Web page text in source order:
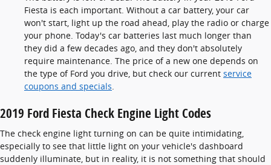
Fiesta is each important. Without a car battery, your car
won't start, light up the road ahead, play the radio or charge
your phone. Today's car batteries last much longer than
they did a few decades ago, and they don't absolutely
require maintenance. The price of a new one depends on
the type of Ford you drive, but check our current service
coupons and specials
2019 Ford Fiesta Check Engine Light Codes
The check engine light turning on can be quite intimidating,
especially to see that little light on your vehicle's dashboard
suddenly illuminate, but in reality, it is not something that should